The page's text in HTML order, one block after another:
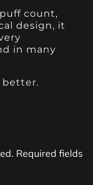
count,
design, it
in many
better.
Required fields